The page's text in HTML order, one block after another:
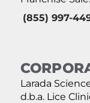
(855) 997-
Larada
d.b.a. Lice